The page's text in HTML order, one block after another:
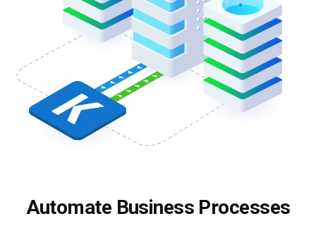
Automate Business Processes